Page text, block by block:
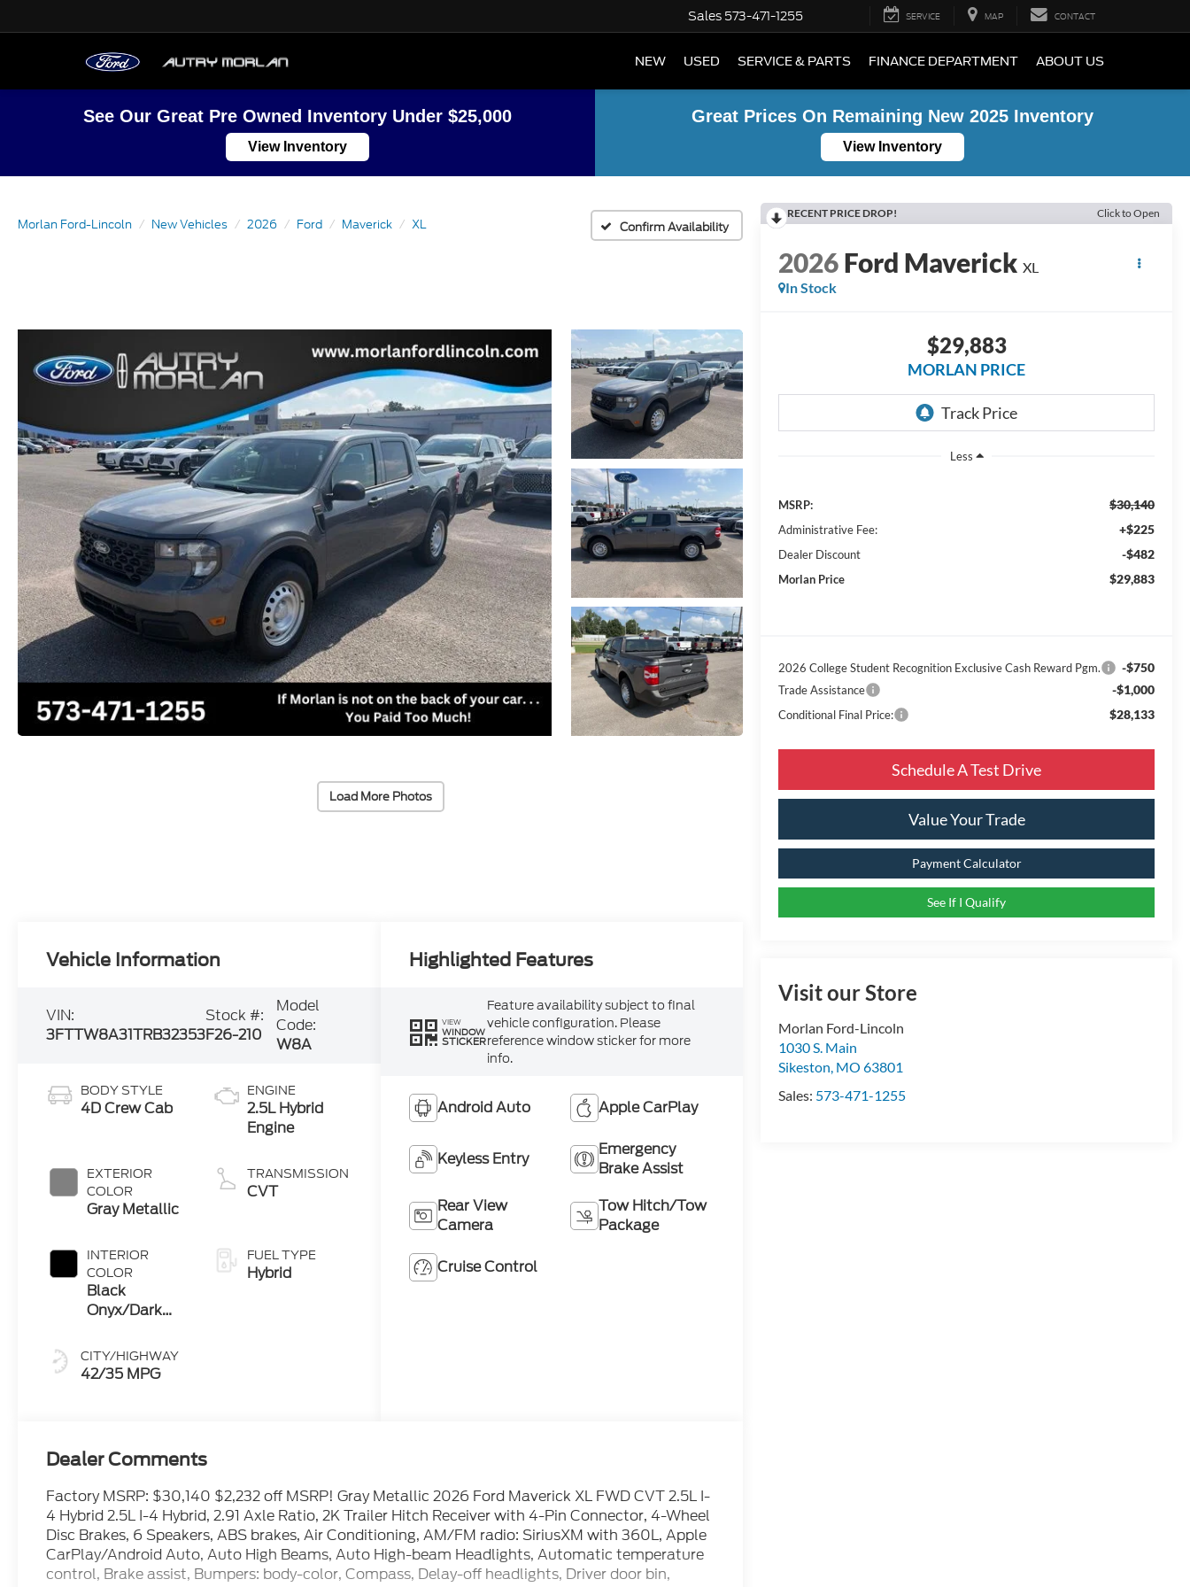
Sales 573-471-1255 SERVICE MAP CONTACT
NEW USED SERVICE & PARTS FINANCE DEPARTMENT ABOUT US
See Our Great Pre Owned Inventory Under $25,000
View Inventory
Great Prices On Remaining New 2025 Inventory
View Inventory
Morlan Ford-Lincoln New Vehicles 2026 Ford Maverick XL Confirm Availability
Load More Photos
RECENT PRICE DROP! Click to Open
2026Ford Maverick XL
In Stock
$29,883
MORLAN PRICE
Less
MSRP: $30,140
Administrative Fee: +$225
Dealer Discount -$482
Morlan Price $29,883
2026 College Student Recognition Exclusive Cash Reward Pgm. -$750
Trade Assistance -$1,000
Conditional Final Price: $28,133
Schedule A Test Drive
Value Your Trade
Payment Calculator
See If I Qualify
Visit our Store
Morlan Ford-Lincoln
1030 S. Main
Sikeston, MO 63801
Sales: 573-471-1255
Vehicle Information
VIN:
3FTTW8A31TRB32353
Stock #:
F26-210
Model
Code:
W8A
BODY STYLE
4D Crew Cab
EXTERIOR
COLOR
Gray Metallic
INTERIOR
COLOR
Black
Onyx/Dark
CITY/HIGHWAY
42/35 MPG
ENGINE
2.5L Hybrid
Engine
TRANSMISSION
CVT
FUEL TYPE
Hybrid
Highlighted Features
VIEW
WINDOW
STICKER
Feature availability subject to final
vehicle configuration. Please
reference window sticker for more
info.
Android Auto Apple CarPlay
Keyless Entry
Emergency
Brake Assist
Rear View
Camera
Tow Hitch/Tow
Package
Cruise Control
Dealer Comments
Factory MSRP: $30,140 $2,232 off MSRP! Gray Metallic 2026 Ford Maverick XL FWD CVT 2.5L I-
4 Hybrid 2.5L I-4 Hybrid, 2.91 Axle Ratio, 2K Trailer Hitch Receiver with 4-Pin Connector, 4-Wheel
Disc Brakes, 6 Speakers, ABS brakes, Air Conditioning, AM/FM radio: SiriusXM with 360L, Apple
CarPlay/Android Auto, Auto High Beams, Auto High-beam Headlights, Automatic temperature
control, Brake assist, Bumpers: body-color, Compass, Delay-off headlights, Driver door bin,